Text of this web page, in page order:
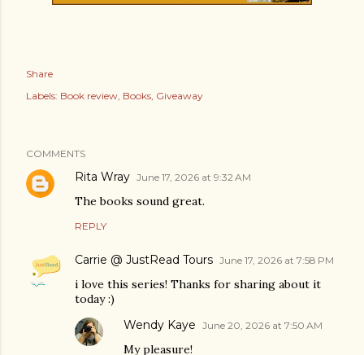
Share
Labels: Book review Books Giveaway
COMMENTS
Rita Wray June 17, 2026 at 9:32 AM
The books sound great.
REPLY
Carrie @ JustRead Tours June 17, 2026 at 7:58 PM
i love this series! Thanks for sharing about it
today :)
Wendy Kaye June 20, 2026 at 7:50 AM
My pleasure!